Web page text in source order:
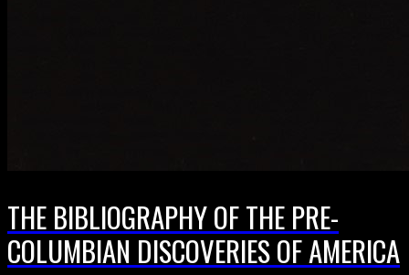
THE BIBLIOGRAPHY OF THE PRE-
COLUMBIAN DISCOVERIES OF AMERICA